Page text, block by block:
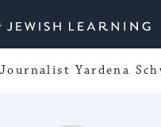
Jewish Learning
Journalist Yardena